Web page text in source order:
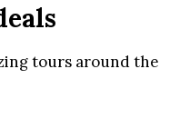
tours around the